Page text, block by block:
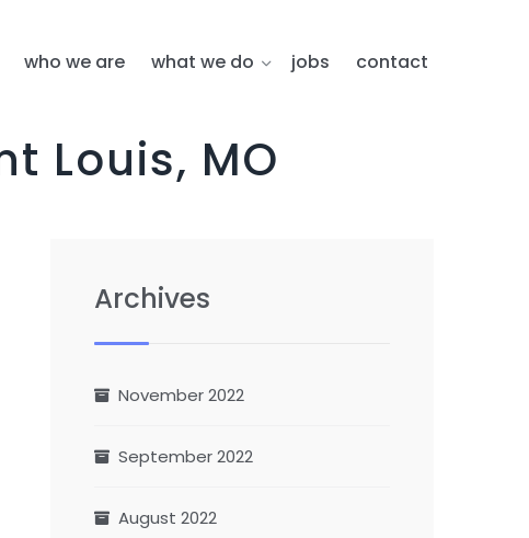
who we are what we do jobs contact
Louis, MO
Archives
November 2022
September 2022
August 2022